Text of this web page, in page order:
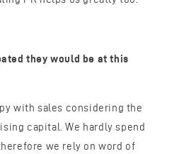
they would be at this
with sales considering the
capital. We hardly spend
we rely on word of